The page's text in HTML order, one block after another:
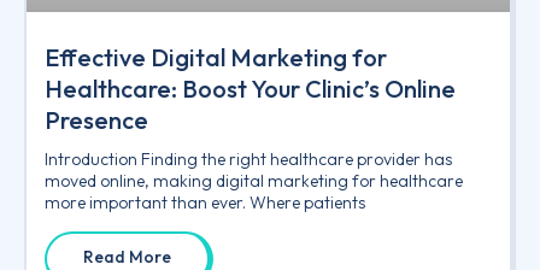
Effective Digital Marketing for
Healthcare: Boost Your Clinic’s Online
Presence
Introduction Finding the right healthcare provider has
moved online, making digital marketing for healthcare
more important than ever. Where patients
Read More